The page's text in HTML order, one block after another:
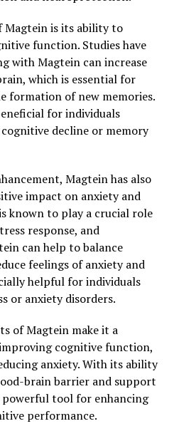
Magtein is its ability to
function. Studies have
with Magtein can increase
which is essential for
formation of new memories.
for individuals
decline or memory
Magtein has also
impact on anxiety and
known to play a crucial role
response, and
can help to balance
feelings of anxiety and
helpful for individuals
or anxiety disorders.
of Magtein make it a
cognitive function,
anxiety. With its ability
brain barrier and support
tool for enhancing
performance.